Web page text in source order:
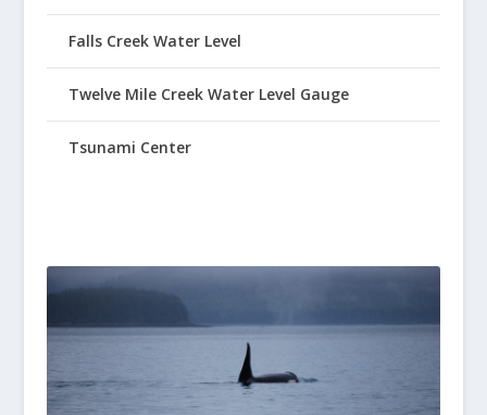
Falls Creek Water Level
Twelve Mile Creek Water Level Gauge
Tsunami Center